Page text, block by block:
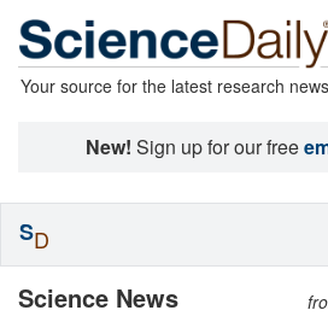
Your source for the latest research news
New! Sign up for our free
Science News
SD